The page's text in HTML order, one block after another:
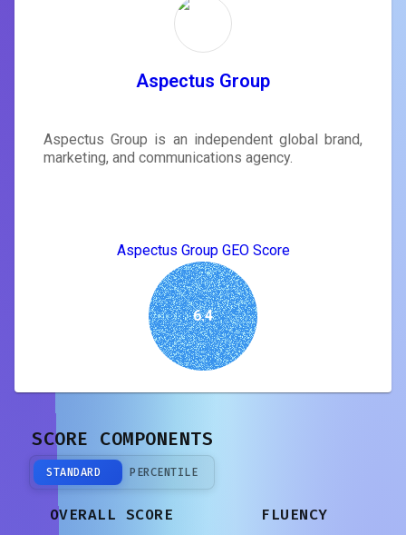
Aspectus Group
Aspectus Group is an independent global brand,
marketing, and communications agency.
Aspectus Group GEO Score
6.4
SCORE COMPONENTS
STANDARD PERCENTILE
OVERALL SCORE FLUENCY